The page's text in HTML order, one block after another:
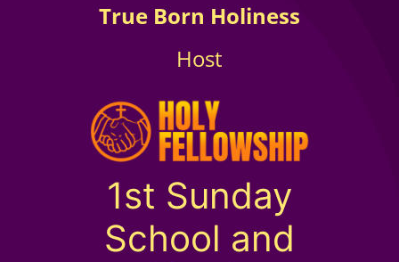
True Born Holiness
Host
1st Sunday
School and